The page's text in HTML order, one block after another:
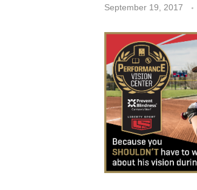
September 19, 2017